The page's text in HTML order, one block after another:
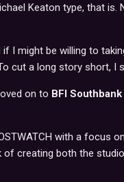
Keaton type, that is.
if I might be willing to
cut a long story short, I
on to BFI Southbank
with a focus
creating both the